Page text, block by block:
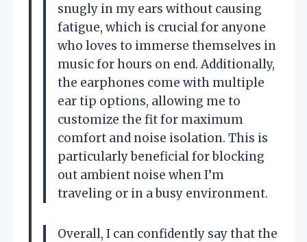
snugly in my ears without causing
fatigue, which is crucial for anyone
who loves to immerse themselves in
music for hours on end. Additionally,
the earphones come with multiple
ear tip options, allowing me to
customize the fit for maximum
comfort and noise isolation. This is
particularly beneficial for blocking
out ambient noise when I’m
traveling or in a busy environment.
Overall, I can confidently say that the